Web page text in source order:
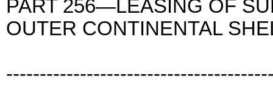
PART 256—LEASING OF
OUTER CONTINENTAL